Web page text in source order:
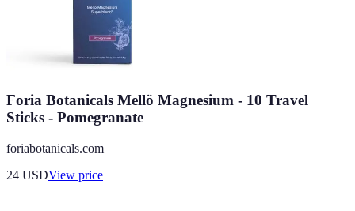
Foria Botanicals Mellö Magnesium - 10 Travel
Sticks - Pomegranate
foriabotanicals.com
24 USDView price